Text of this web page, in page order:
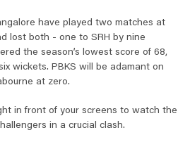
have played two matches at
lost both - one to SRH by nine
the season’s lowest score of 68,
wickets. PBKS will be adamant on
at zero.
in front of your screens to watch the
in a crucial clash.